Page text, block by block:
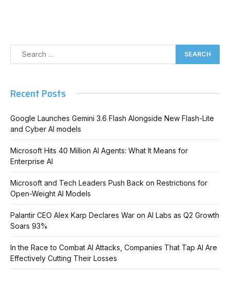
Recent Posts
Google Launches Gemini 3.6 Flash Alongside New Flash-Lite
and Cyber AI models
Microsoft Hits 40 Million AI Agents: What It Means for
Enterprise AI
Microsoft and Tech Leaders Push Back on Restrictions for
Open-Weight AI Models
Palantir CEO Alex Karp Declares War on AI Labs as Q2 Growth
Soars 93%
In the Race to Combat AI Attacks, Companies That Tap AI Are
Effectively Cutting Their Losses